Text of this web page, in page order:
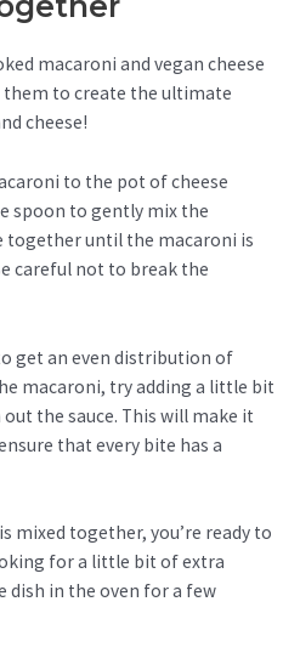
macaroni and vegan cheese
them to create the ultimate
cheese!
to the pot of cheese
spoon to gently mix the
together until the macaroni is
careful not to break the
get an even distribution of
macaroni, try adding a little bit
the sauce. This will make it
that every bite has a
mixed together, you’re ready to
for a little bit of extra
dish in the oven for a few